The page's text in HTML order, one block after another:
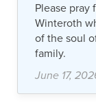
Please pray
Winteroth
of the soul
family.
June 17,